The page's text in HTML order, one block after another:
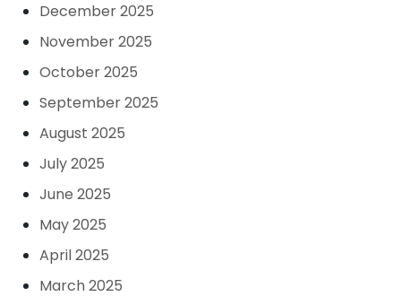
December 2025
November 2025
October 2025
September 2025
August 2025
July 2025
June 2025
May 2025
April 2025
March 2025